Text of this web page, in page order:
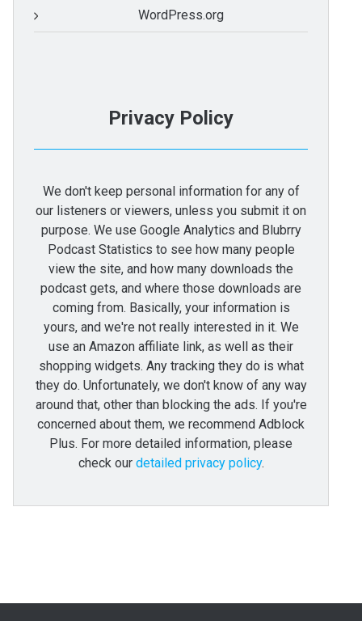
WordPress.org
Privacy Policy
We don't keep personal information for any of
our listeners or viewers, unless you submit it on
purpose. We use Google Analytics and Blubrry
Podcast Statistics to see how many people
view the site, and how many downloads the
podcast gets, and where those downloads are
coming from. Basically, your information is
yours, and we're not really interested in it. We
use an Amazon affiliate link, as well as their
shopping widgets. Any tracking they do is what
they do. Unfortunately, we don't know of any way
around that, other than blocking the ads. If you're
concerned about them, we recommend Adblock
Plus. For more detailed information, please
check our detailed privacy policy.